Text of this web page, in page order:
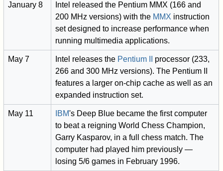
January 8
Intel released the Pentium MMX (166 and
200 MHz versions) with the MMX instruction
set designed to increase performance when
running multimedia applications.
May 7 Intel releases the Pentium II
processor (233,
266 and 300 MHz versions). The Pentium II
features a larger on-chip cache as well as an
expanded instruction set.
May 11 IBM's Deep Blue became the first computer
to beat a reigning World Chess Champion,
Garry Kasparov, in a full chess match. The
computer had played him previously —
losing 5/6 games in February 1996.